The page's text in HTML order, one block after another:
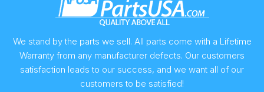
We stand by the parts we sell. All parts come with a Lifetime
Warranty from any manufacturer defects. Our customers
satisfaction leads to our success, and we want all of our
customers to be satisfied!